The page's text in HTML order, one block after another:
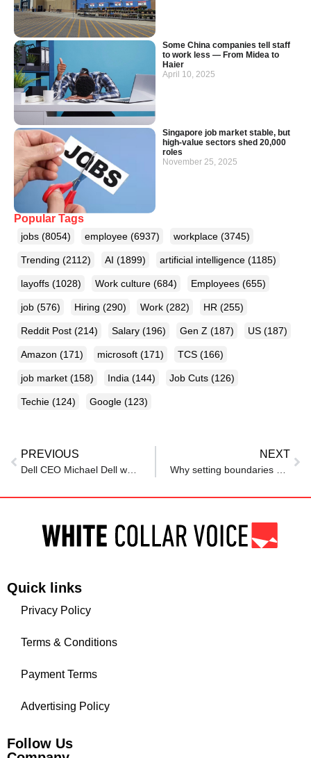
Some China companies tell staff
to work less — From Midea to
Haier
April 10, 2025
Singapore job market stable, but
high-value sectors shed 20,000
roles
November 25, 2025
Popular Tags
jobs (8054) employee (6937) workplace (3745)
Trending (2112) AI (1899) artificial intelligence (1185)
layoffs (1028) Work culture (684) Employees (655)
job (576) Hiring (290) Work (282) HR (255)
Reddit Post (214) Salary (196) Gen Z (187) US (187)
Amazon (171) microsoft (171) TCS (166)
job market (158) India (144) Job Cuts (126)
Techie (124) Google (123)
PREVIOUS NEXT
Quick links
Privacy Policy
Terms & Conditions
Payment Terms
Advertising Policy
Follow Us